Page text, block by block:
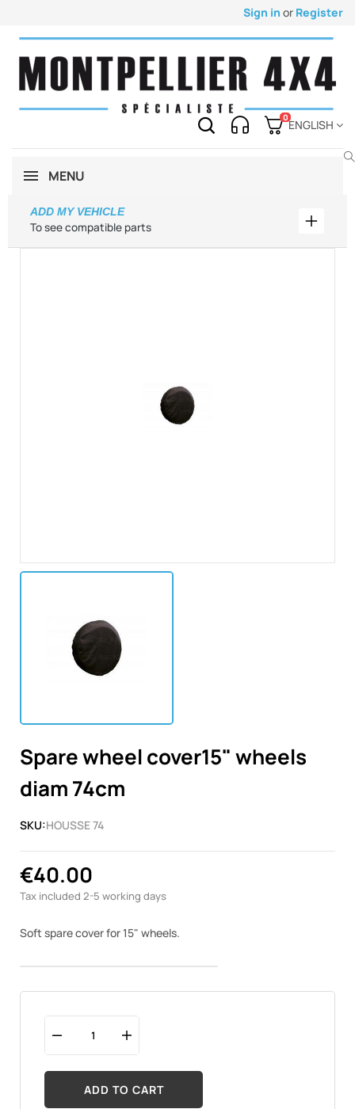
Sign in or Register
0
ENGLISH
MENU
To see compatible parts
ADD MY VEHICLE
Add
Spare wheel cover15" wheels
diam 74cm
SKU:HOUSSE 74
€40.00
Tax included 2-5 working days
Soft spare cover for 15" wheels.
ADD TO CART